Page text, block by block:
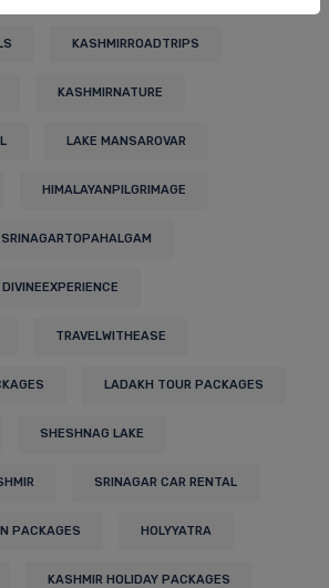
KASHMIRROADTRIPS
KASHMIRNATURE
LAKE MANSAROVAR
HIMALAYANPILGRIMAGE
SRINAGARTOPAHALGAM
DIVINEEXPERIENCE
TRAVELWITHEASE
LADAKH TOUR PACKAGES
SHESHNAG LAKE
SRINAGAR CAR RENTAL
PACKAGES HOLYYATRA
KASHMIR HOLIDAY PACKAGES